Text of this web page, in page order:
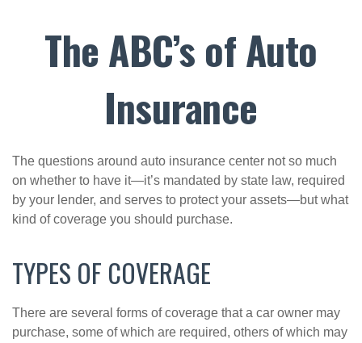
The ABC’s of Auto
Insurance
The questions around auto insurance center not so much
on whether to have it—it’s mandated by state law, required
by your lender, and serves to protect your assets—but what
kind of coverage you should purchase.
TYPES OF COVERAGE
There are several forms of coverage that a car owner may
purchase, some of which are required, others of which may